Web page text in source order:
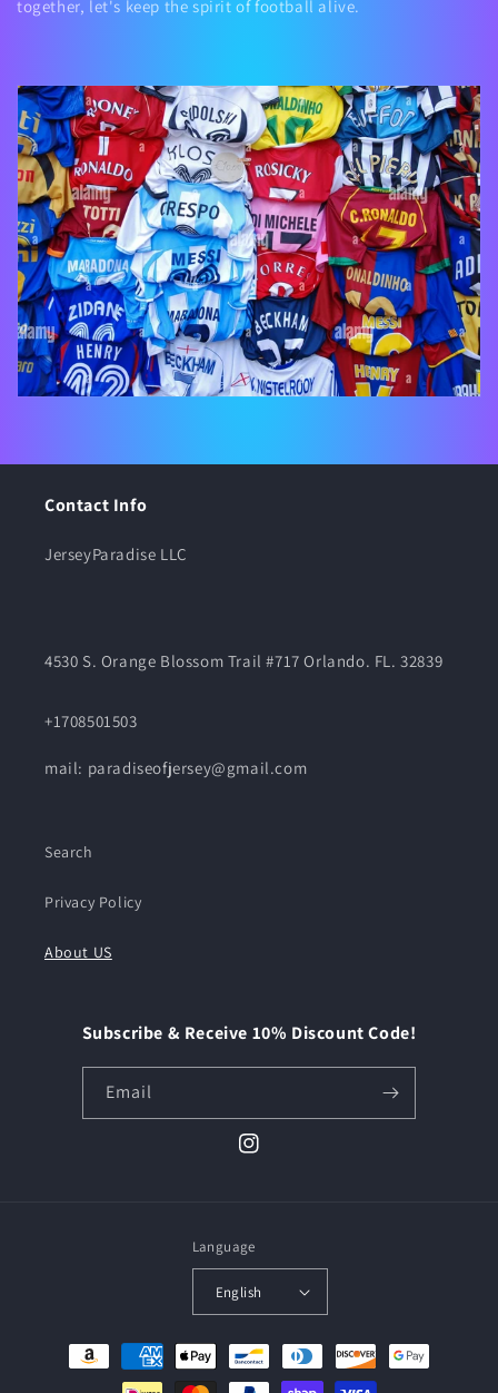
together, let's keep the spirit of football alive.
Contact Info
JerseyParadise LLC
4530 S. Orange Blossom Trail #717 Orlando. FL. 32839
+1708501503
mail: paradiseofjersey@gmail.com
Search
Privacy Policy
About US
Subscribe & Receive 10% Discount Code!
Email
Instagram
Language
English
Payment
methods